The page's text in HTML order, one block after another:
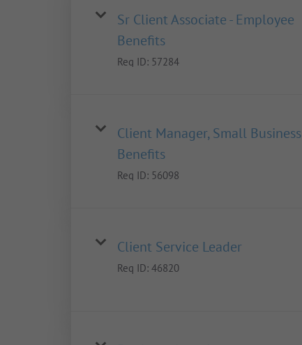
Sr Client Associate - Employee
Benefits
Req ID: 57284
Client Manager, Small Business
Benefits
Req ID: 56098
Client Service Leader
Req ID: 46820